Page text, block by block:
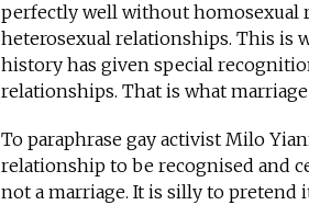
perfectly well without homosexual
heterosexual relationships. This is
history has given special
relationships. That is what marriage
To paraphrase gay activist Milo
relationship to be recognised and
not a marriage. It is silly to pretend